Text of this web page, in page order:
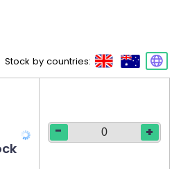
Stock by countries:
- +